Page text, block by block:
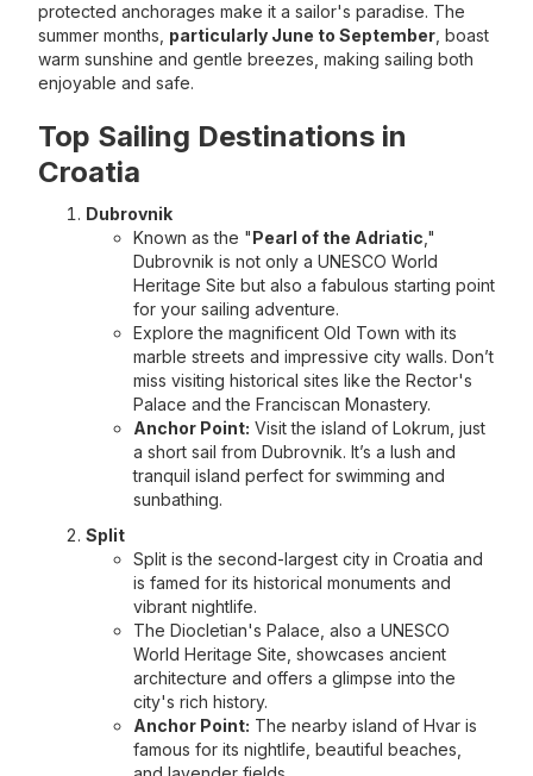
protected anchorages make it a sailor's paradise. The
summer months, particularly June to September, boast
warm sunshine and gentle breezes, making sailing both
enjoyable and safe.
Top Sailing Destinations in
Croatia
Dubrovnik
Known as the "Pearl of the Adriatic,"
Dubrovnik is not only a UNESCO World
Heritage Site but also a fabulous starting point
for your sailing adventure.
Explore the magnificent Old Town with its
marble streets and impressive city walls. Don’t
miss visiting historical sites like the Rector's
Palace and the Franciscan Monastery.
Anchor Point: Visit the island of Lokrum, just
a short sail from Dubrovnik. It’s a lush and
tranquil island perfect for swimming and
sunbathing.
Split
Split is the second-largest city in Croatia and
is famed for its historical monuments and
vibrant nightlife.
The Diocletian's Palace, also a UNESCO
World Heritage Site, showcases ancient
architecture and offers a glimpse into the
city's rich history.
Anchor Point: The nearby island of Hvar is
famous for its nightlife, beautiful beaches,